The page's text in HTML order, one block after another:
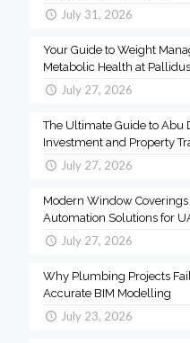
July 31, 2026
Your Guide to Weight
Metabolic Health at
July 27, 2026
The Ultimate Guide to Abu
Investment and Property
July 27, 2026
Modern Window
Automation Solutions for
July 27, 2026
Why Plumbing Projects
Accurate BIM Modelling
July 23, 2026